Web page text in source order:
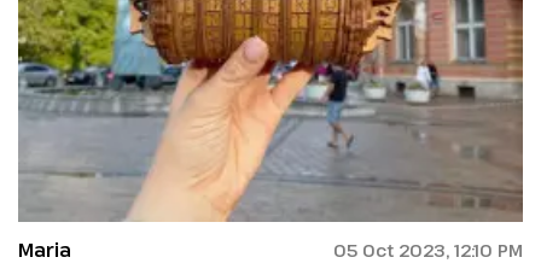
Maria 05 Oct 2023, 12:10 PM